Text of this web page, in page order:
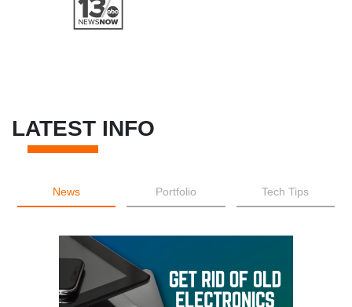
LATEST INFO
News Portfolio Tech Tips